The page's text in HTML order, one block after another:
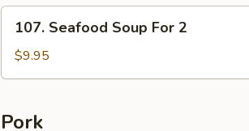
For
Seafood
Soup
For
107. Seafood Soup For 2
$9.95
Pork